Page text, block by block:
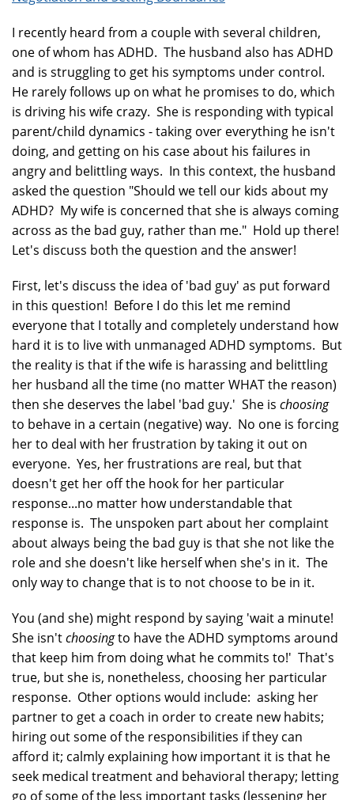
I recently heard from a couple with several children,
one of whom has ADHD. The husband also has ADHD
and is struggling to get his symptoms under control.
He rarely follows up on what he promises to do, which
is driving his wife crazy. She is responding with typical
parent/child dynamics - taking over everything he isn't
doing, and getting on his case about his failures in
angry and belittling ways. In this context, the husband
asked the question "Should we tell our kids about my
ADHD? My wife is concerned that she is always coming
across as the bad guy, rather than me." Hold up there!
Let's discuss both the question and the answer!
First, let's discuss the idea of 'bad guy' as put forward
in this question! Before I do this let me remind
everyone that I totally and completely understand how
hard it is to live with unmanaged ADHD symptoms. But
the reality is that if the wife is harassing and belittling
her husband all the time (no matter WHAT the reason)
then she deserves the label 'bad guy.' She is choosing
to behave in a certain (negative) way. No one is forcing
her to deal with her frustration by taking it out on
everyone. Yes, her frustrations are real, but that
doesn't get her off the hook for her particular
response...no matter how understandable that
response is. The unspoken part about her complaint
about always being the bad guy is that she not like the
role and she doesn't like herself when she's in it. The
only way to change that is to not choose to be in it.
You (and she) might respond by saying 'wait a minute!
She isn'tchoosingto have the ADHD symptoms around
that keep him from doing what he commits to!' That's
true, but she is, nonetheless, choosing her particular
response. Other options would include: asking her
partner to get a coach in order to create new habits;
hiring out some of the responsibilities if they can
afford it; calmly explaining how important it is that he
seek medical treatment and behavioral therapy; letting
go of some of the less important tasks (lessening her